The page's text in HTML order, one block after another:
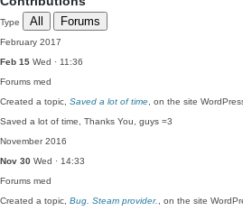
Type All Forums
February 2017
Feb 15 Wed · 11:36
Forums med
Created a topic, Saved a lot of time , on the site
Saved a lot of time, Thanks You, guys =3
November 2016
Nov 30 Wed · 14:33
Forums med
Created a topic, Bug. Steam provider.
, on the site